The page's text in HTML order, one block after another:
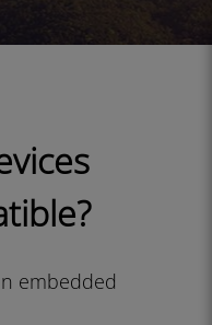
embedded